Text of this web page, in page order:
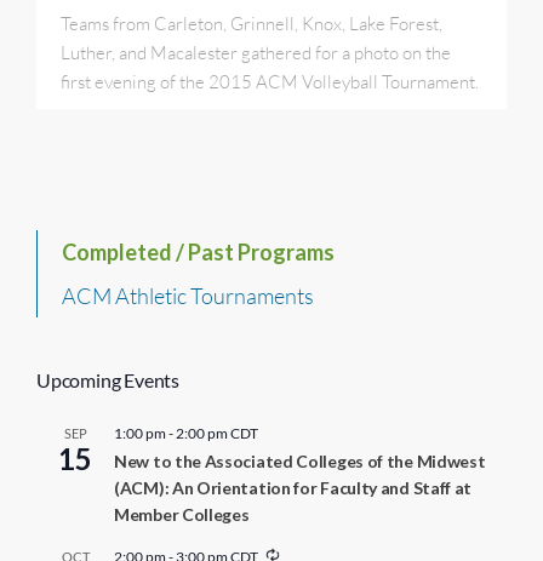
Teams from Carleton, Grinnell, Knox, Lake Forest,
Luther, and Macalester gathered for a photo on the
first evening of the 2015 ACM Volleyball Tournament.
Completed / Past Programs
ACM Athletic Tournaments
Upcoming Events
SEP
15
1:00 pm- 2:00 pmCDT
New to the Associated Colleges of the Midwest
(ACM): An Orientation for Faculty and Staff at
Member Colleges
OCT 2:00 pm- 3:00 pmCDT
R